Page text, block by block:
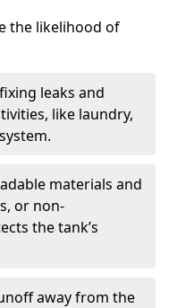
the likelihood of
leaks and
like laundry,
materials and
or non-
the tank’s
away from the